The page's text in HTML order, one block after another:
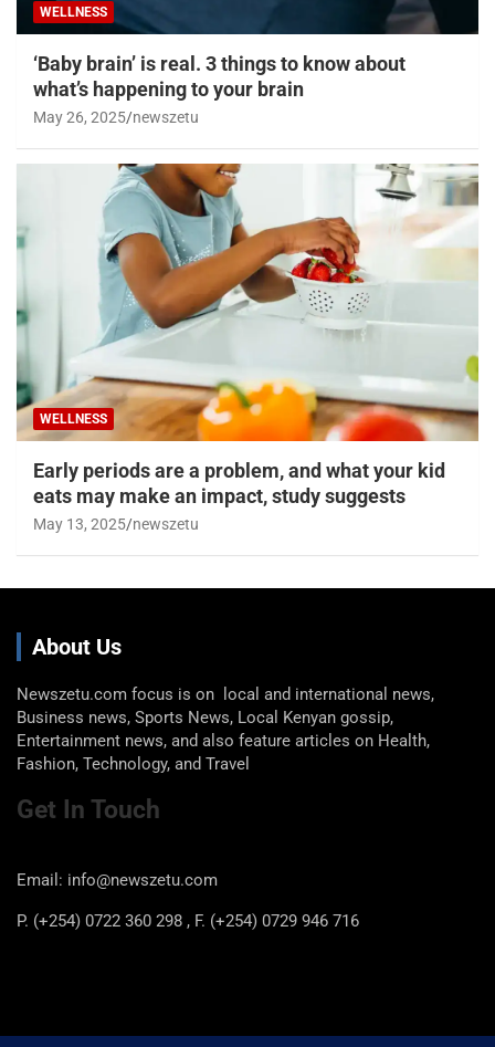
WELLNESS
‘Baby brain’ is real. 3 things to know about
what’s happening to your brain
May 26, 2025 newszetu
WELLNESS
Early periods are a problem, and what your kid
eats may make an impact, study suggests
May 13, 2025 newszetu
About Us
Newszetu.com focus is on local and international news,
Business news, Sports News, Local Kenyan gossip,
Entertainment news, and also feature articles on Health,
Fashion, Technology, and Travel
Get In Touch
Email: info@newszetu.com
P. (+254) 0722 360 298 , F. (+254) 0729 946 716